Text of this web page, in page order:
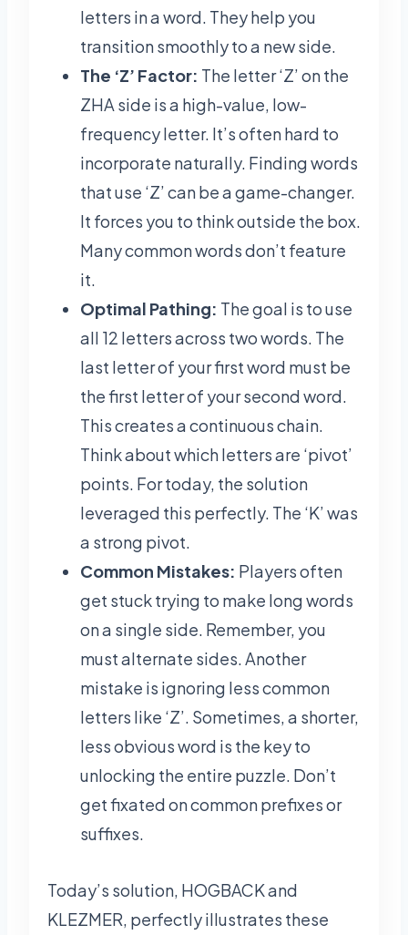
letters in a word. They help you
transition smoothly to a new side.
The ‘Z’ Factor: The letter ‘Z’ on the
ZHA side is a high-value, low-
frequency letter. It’s often hard to
incorporate naturally. Finding words
that use ‘Z’ can be a game-changer.
It forces you to think outside the box.
Many common words don’t feature
it.
Optimal Pathing: The goal is to use
all 12 letters across two words. The
last letter of your first word must be
the first letter of your second word.
This creates a continuous chain.
Think about which letters are ‘pivot’
points. For today, the solution
leveraged this perfectly. The ‘K’ was
a strong pivot.
Common Mistakes: Players often
get stuck trying to make long words
on a single side. Remember, you
must alternate sides. Another
mistake is ignoring less common
letters like ‘Z’. Sometimes, a shorter,
less obvious word is the key to
unlocking the entire puzzle. Don’t
get fixated on common prefixes or
suffixes.
Today’s solution, HOGBACK and
KLEZMER, perfectly illustrates these